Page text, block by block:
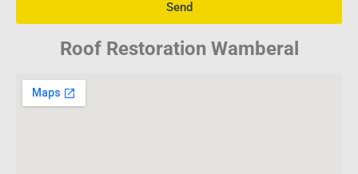
Send
Roof Restoration Wamberal